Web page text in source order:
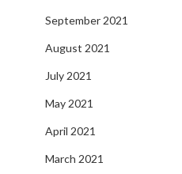
September 2021
August 2021
July 2021
May 2021
April 2021
March 2021